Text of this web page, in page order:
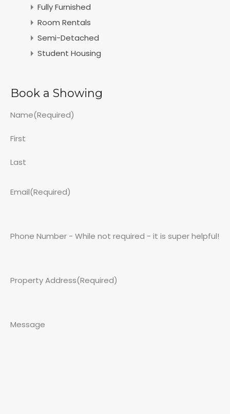
Fully Furnished
Room Rentals
Semi-Detached
Student Housing
Book a Showing
Name(Required)
First
Last
Email(Required)
Phone Number - While not required - it is super helpful!
Property Address(Required)
Message